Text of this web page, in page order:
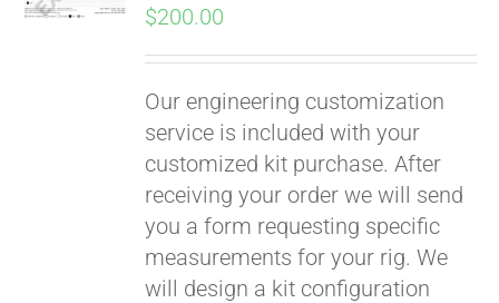
$200.00
Our engineering customization
service is included with your
customized kit purchase. After
receiving your order we will send
you a form requesting specific
measurements for your rig. We
will design a kit configuration
Pay over time with
Affirm. See if you
qualify at checkout.